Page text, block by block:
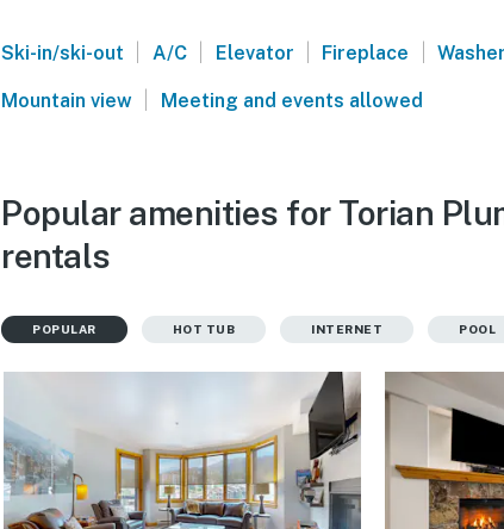
Ski-in/ski-out | A/C | Elevator | Fireplace |
Mountain view | Meeting and events allowed
Popular amenities for Torian
rentals
POPULAR HOT TUB INTERNET POOL